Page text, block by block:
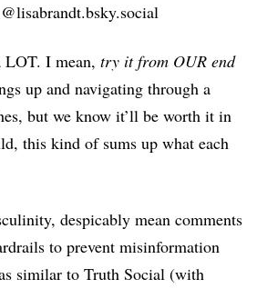
LOT. I mean, try it from OUR end
up and navigating through a
but we know it’ll be worth it in
this kind of sums up what each
despicably mean comments
to prevent misinformation
similar to Truth Social (with